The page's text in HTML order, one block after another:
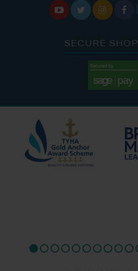
   
SECURE